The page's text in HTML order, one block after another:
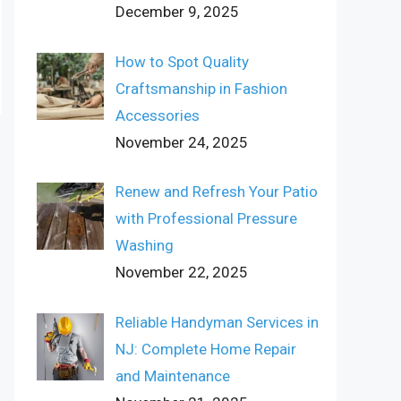
December 9, 2025
How to Spot Quality
Craftsmanship in Fashion
Accessories
November 24, 2025
Renew and Refresh Your Patio
with Professional Pressure
Washing
November 22, 2025
Reliable Handyman Services in
NJ: Complete Home Repair
and Maintenance